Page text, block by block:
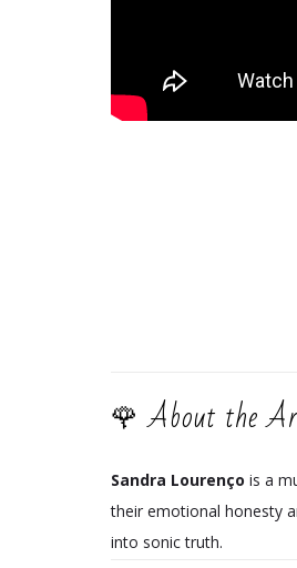
🌹 About the
Sandra Lourenço is a
their emotional honesty
into sonic truth.